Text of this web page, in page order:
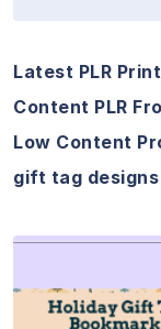
Latest PLR
Content PLR
Low Content
gift tag designs